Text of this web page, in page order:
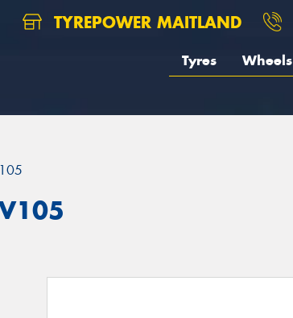
TYREPOWER MAITLAND
Tyres Wheels